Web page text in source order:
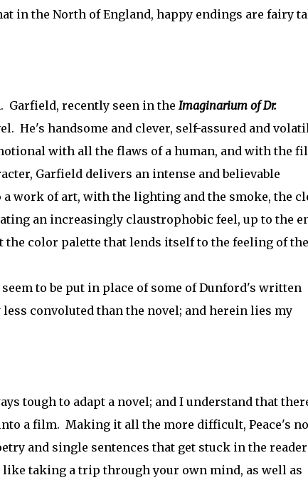
in the North of England, happy endings are fairy
Garfield, recently seen in the Imaginarium of Dr.
He's handsome and clever, self-assured and
with all the flaws of a human, and with the
Garfield delivers an intense and believable
work of art, with the lighting and the smoke, the
an increasingly claustrophobic feel, up to the
the color palette that lends itself to the feeling of the
to be put in place of some of Dunford's written
convoluted than the novel; and herein lies my
tough to adapt a novel; and I understand that
a film. Making it all the more difficult, Peace's
and single sentences that get stuck in the
taking a trip through your own mind, as well as